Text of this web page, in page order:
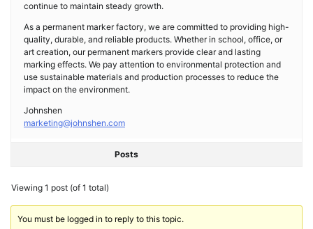
continue to maintain steady growth.
As a permanent marker factory, we are committed to providing high-
quality, durable, and reliable products. Whether in school, office, or
art creation, our permanent markers provide clear and lasting
marking effects. We pay attention to environmental protection and
use sustainable materials and production processes to reduce the
impact on the environment.
Johnshen
marketing@johnshen.com
Posts
Viewing 1 post (of 1 total)
You must be logged in to reply to this topic.